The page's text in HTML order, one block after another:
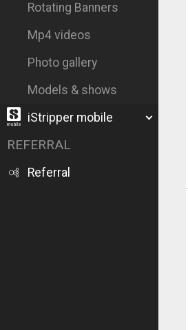
Rotating Banners
Mp4 videos
Photo gallery
Models & shows
iStripper mobile
REFERRAL
Referral